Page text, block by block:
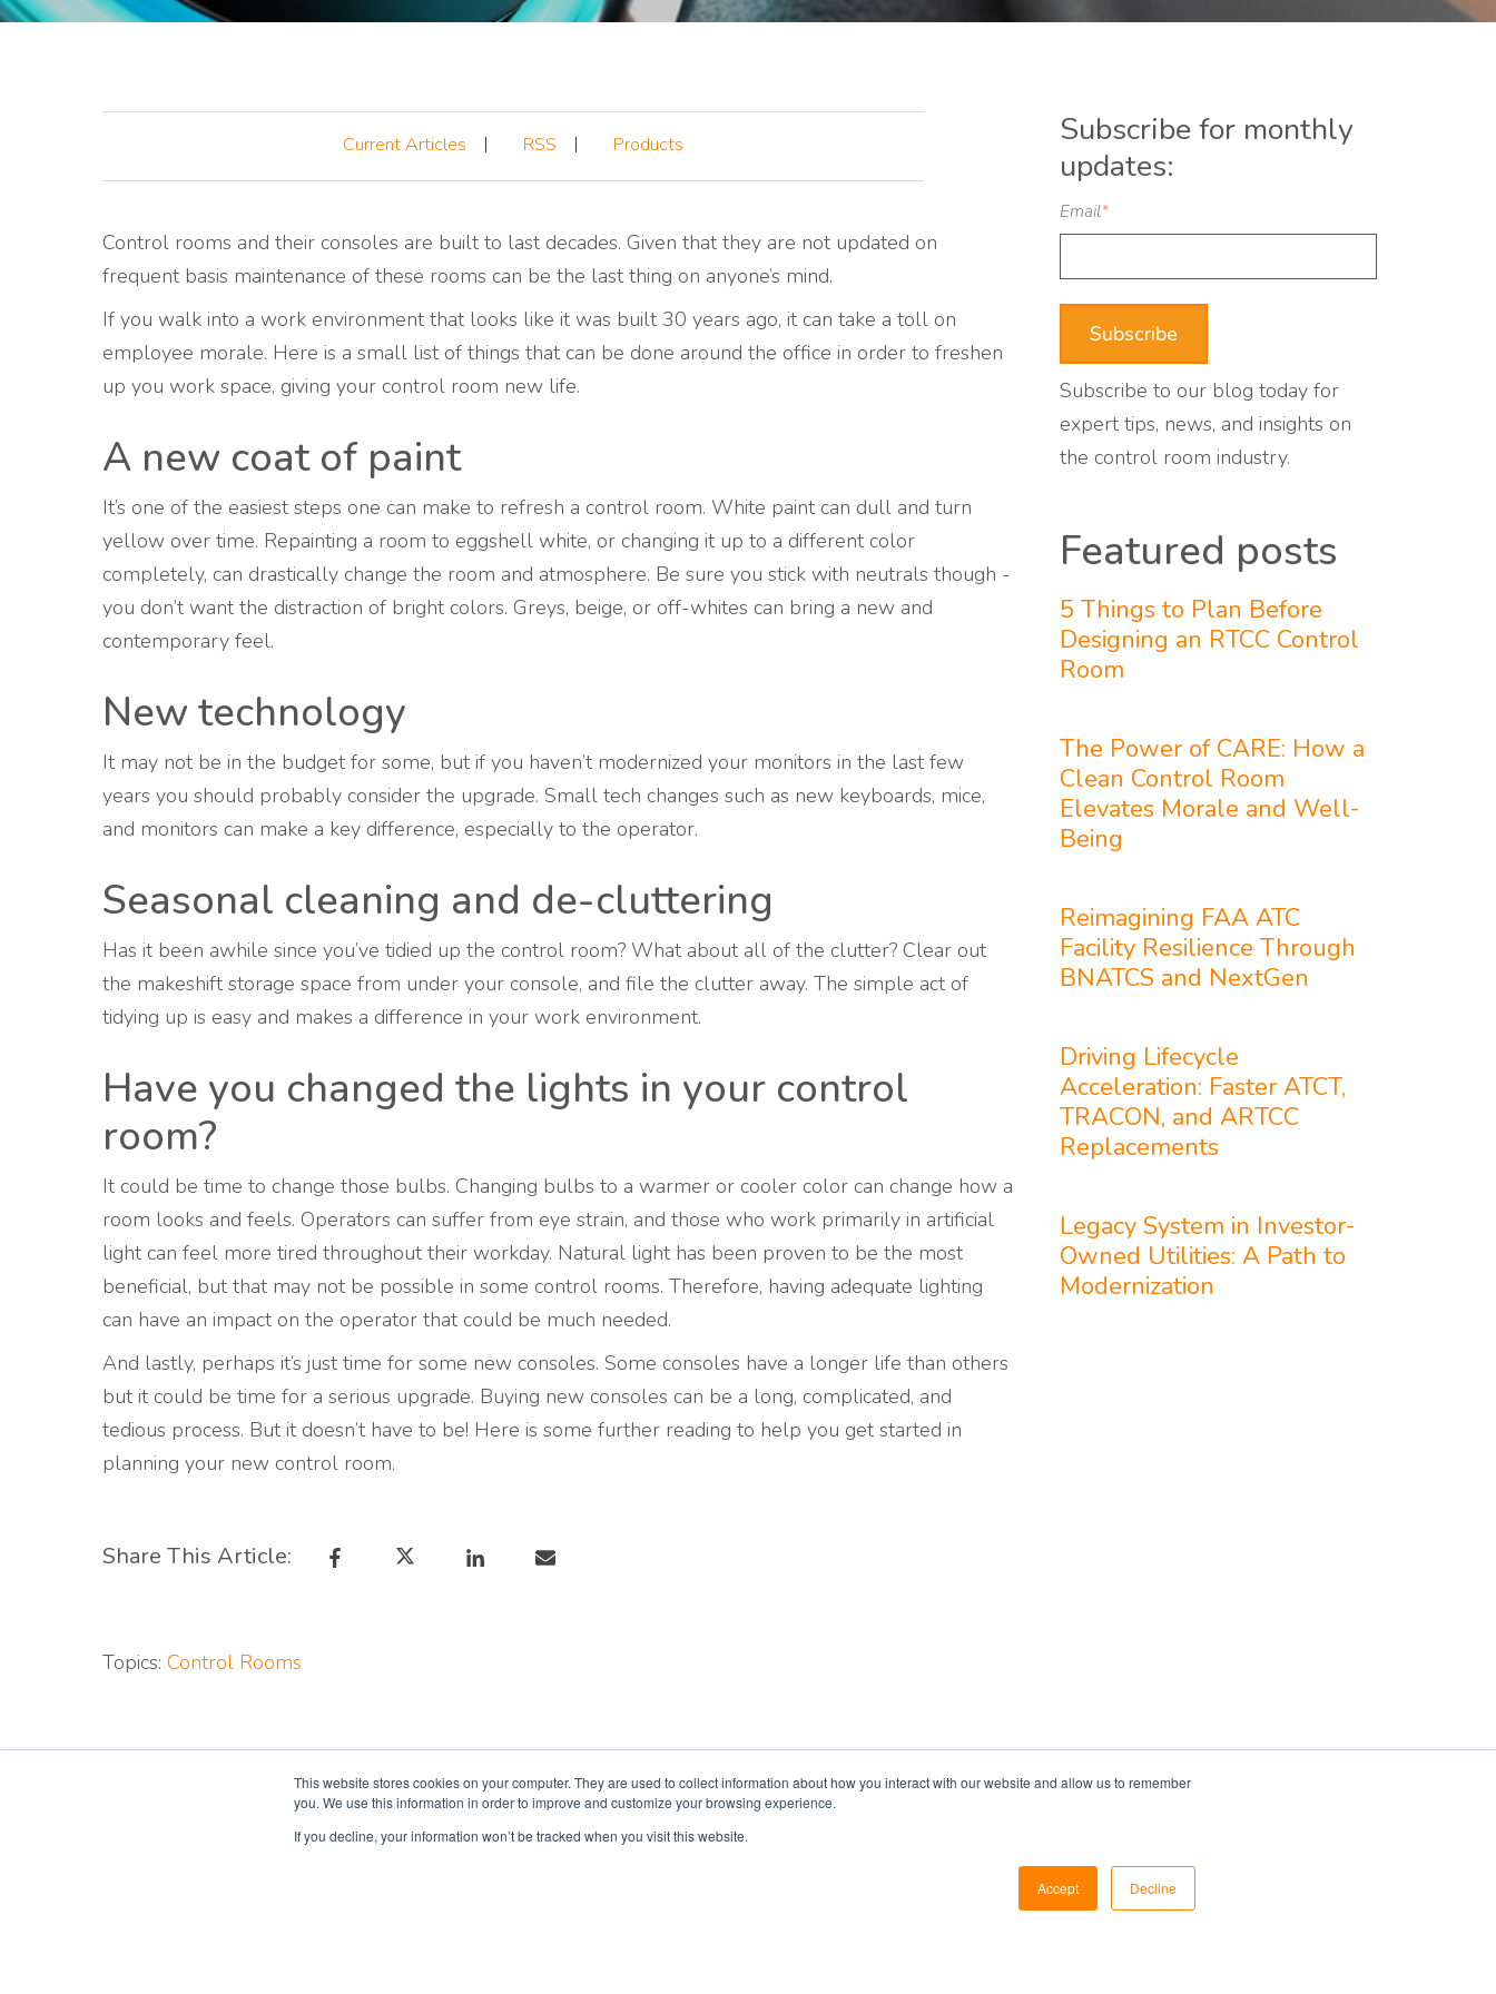
This website stores cookies on your computer. They are used to collect information about how you interact with our website and allow us to remember
you. We use this information in order to improve and customize your browsing experience.
If you decline, your information won’t be tracked when you visit this website.
Accept Decline
Current Articles RSS Products
Control rooms and their consoles are built to last decades. Given that they are not updated on
frequent basis maintenance of these rooms can be the last thing on anyone’s mind.
If you walk into a work environment that looks like it was built 30 years ago, it can take a toll on
employee morale. Here is a small list of things that can be done around the office in order to freshen
up you work space, giving your control room new life.
A new coat of paint
It’s one of the easiest steps one can make to refresh a control room. White paint can dull and turn
yellow over time. Repainting a room to eggshell white, or changing it up to a different color
completely, can drastically change the room and atmosphere. Be sure you stick with neutrals though -
you don’t want the distraction of bright colors. Greys, beige, or off-whites can bring a new and
contemporary feel.
New technology
It may not be in the budget for some, but if you haven’t modernized your monitors in the last few
years you should probably consider the upgrade. Small tech changes such as new keyboards, mice,
and monitors can make a key difference, especially to the operator.
Seasonal cleaning and de-cluttering
Has it been awhile since you’ve tidied up the control room? What about all of the clutter? Clear out
the makeshift storage space from under your console, and file the clutter away. The simple act of
tidying up is easy and makes a difference in your work environment.
Have you changed the lights in your control
room?
It could be time to change those bulbs. Changing bulbs to a warmer or cooler color can change how a
room looks and feels. Operators can suffer from eye strain, and those who work primarily in artificial
light can feel more tired throughout their workday. Natural light has been proven to be the most
beneficial, but that may not be possible in some control rooms. Therefore, having adequate lighting
can have an impact on the operator that could be much needed.
And lastly, perhaps it’s just time for some new consoles. Some consoles have a longer life than others
but it could be time for a serious upgrade. Buying new consoles can be a long, complicated, and
tedious process. But it doesn’t have to be! Here is some further reading to help you get started in
planning your new control room.
Share This Article:
Topics: Control Rooms
Subscribe for monthly
updates:
Email*
Subscribe to our blog today for
expert tips, news, and insights on
the control room industry.
Featured posts
5 Things to Plan Before
Designing an RTCC Control
Room
The Power of CARE: How a
Clean Control Room
Elevates Morale and Well-
Being
Reimagining FAA ATC
Facility Resilience Through
BNATCS and NextGen
Driving Lifecycle
Acceleration: Faster ATCT,
TRACON, and ARTCC
Replacements
Legacy System in Investor-
Owned Utilities: A Path to
Modernization